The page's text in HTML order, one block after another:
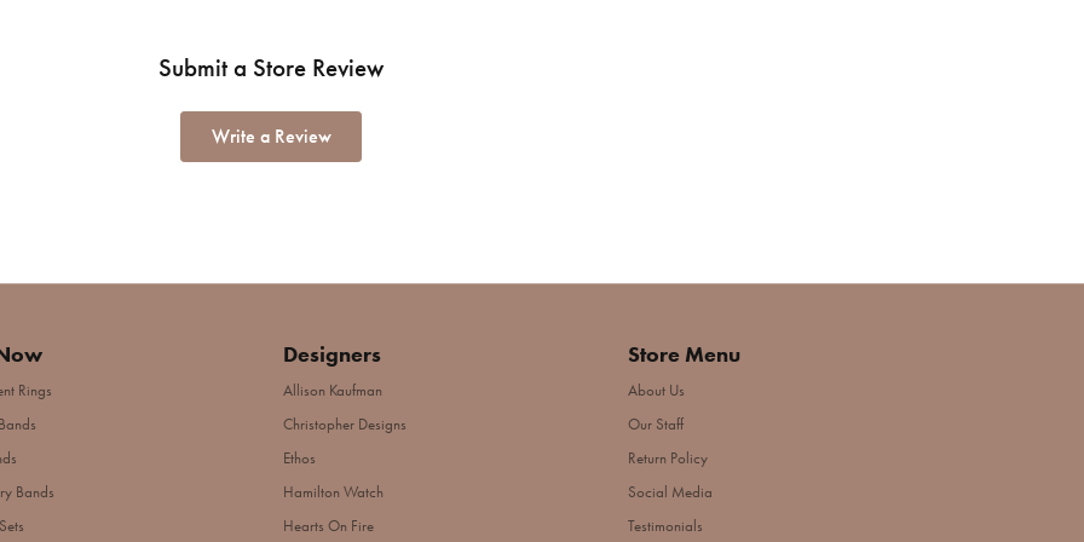
Submit a Store Review
Write a Review
Rings
Bands
Designers
Allison Kaufman
Christopher Designs
Ethos
Hamilton Watch
Hearts On Fire
Store Menu
About Us
Our Staff
Return Policy
Social Media
Testimonials